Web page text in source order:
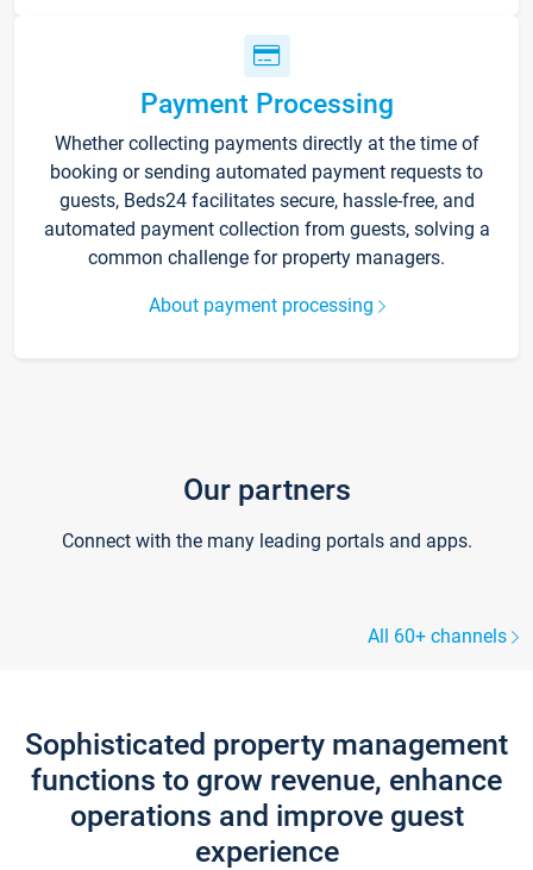
Payment Processing
Whether collecting payments directly at the time of
booking or sending automated payment requests to
guests, Beds24 facilitates secure, hassle-free, and
automated payment collection from guests, solving a
common challenge for property managers.
About payment processing
Our partners
Connect with the many leading portals and apps.
All 60+ channels
Sophisticated property management
functions to grow revenue, enhance
operations and improve guest
experience